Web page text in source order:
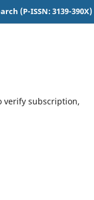
(P-ISSN: 3139-390X)
verify subscription,